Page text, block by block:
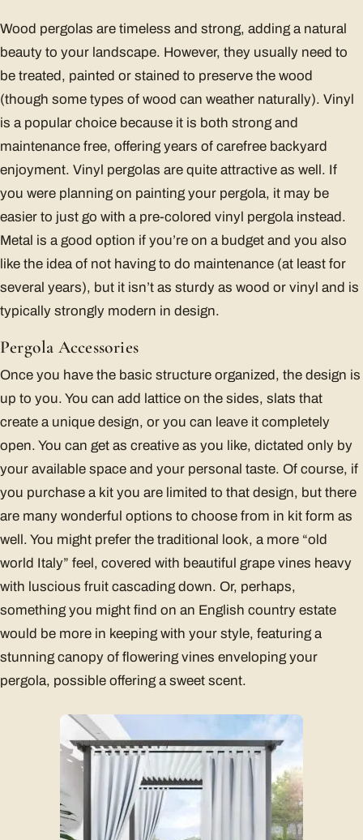
Wood pergolas are timeless and strong, adding a natural
beauty to your landscape. However, they usually need to
be treated, painted or stained to preserve the wood
(though some types of wood can weather naturally). Vinyl
is a popular choice because it is both strong and
maintenance free, offering years of carefree backyard
enjoyment. Vinyl pergolas are quite attractive as well. If
you were planning on painting your pergola, it may be
easier to just go with a pre-colored vinyl pergola instead.
Metal is a good option if you’re on a budget and you also
like the idea of not having to do maintenance (at least for
several years), but it isn’t as sturdy as wood or vinyl and is
typically strongly modern in design.
Pergola Accessories
Once you have the basic structure organized, the design is
up to you. You can add lattice on the sides, slats that
create a unique design, or you can leave it completely
open. You can get as creative as you like, dictated only by
your available space and your personal taste. Of course, if
you purchase a kit you are limited to that design, but there
are many wonderful options to choose from in kit form as
well. You might prefer the traditional look, a more “old
world Italy” feel, covered with beautiful grape vines heavy
with luscious fruit cascading down. Or, perhaps,
something you might find on an English country estate
would be more in keeping with your style, featuring a
stunning canopy of flowering vines enveloping your
pergola, possible offering a sweet scent.